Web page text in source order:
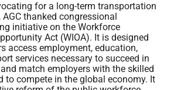
for a long-term transportation
thanked congressional
initiative on the Workforce
Act (WIOA). It is designed
access employment, education,
services necessary to succeed in
match employers with the skilled
to compete in the global economy. It